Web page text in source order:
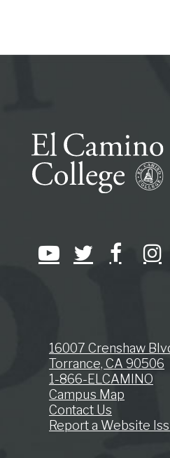
16007 Crenshaw
Torrance, CA 90506
1-866-ELCAMINO
Campus Map
Contact Us
Report a Website